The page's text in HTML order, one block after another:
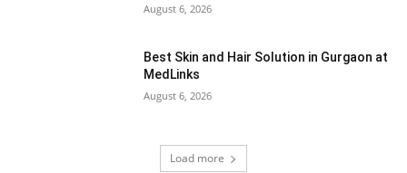
August 6, 2026
Best Skin and Hair Solution in Gurgaon at
MedLinks
August 6, 2026
Load more